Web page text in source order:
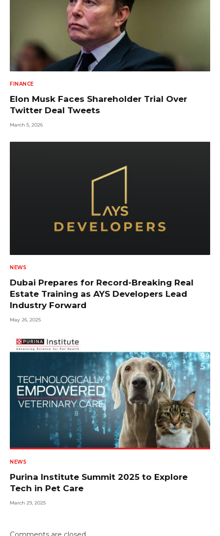
FINANCE
Elon Musk Faces Shareholder Trial Over
Twitter Deal Tweets
March 5, 2026
NEWS
Dubai Prepares for Record-Breaking Real
Estate Training as AYS Developers Lead
Industry Forward
May 26, 2025
NEWS
Purina Institute Summit 2025 to Explore
Tech in Pet Care
March 29, 2025